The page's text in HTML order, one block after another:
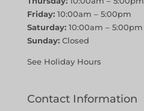
Friday:10:00am – 5:00pm
Saturday:10:00am – 5:00pm
Sunday:Closed
See Holiday Hours
Contact Information